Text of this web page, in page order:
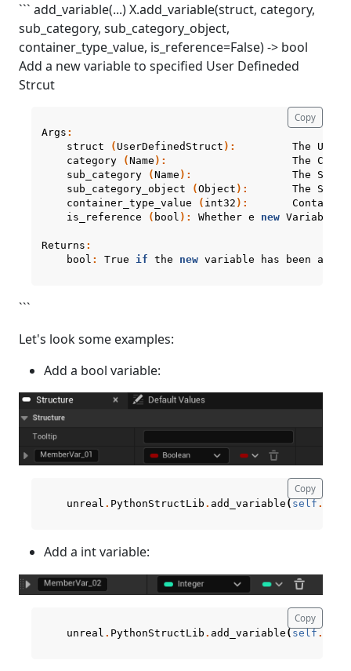
``` add_variable(...) X.add_variable(struct, category,
sub_category, sub_category_object,
container_type_value, is_reference=False) -> bool
Add a new variable to specified User Defineded
Strcut
Args :
struct
( UserDefinedStruct ): The User
category
(Name ): The
sub_category
(Name ): The
sub_category_object
(Object ): The
container_type_value
( int32 ):
Container
is_reference
( bool ): Whether e new Variable
Returns :
bool : True if the new variable has been added
Copy
```
Let's look some examples:
Add a bool variable:
unreal . PythonStructLib . add_variable ( self .
Copy
Add a int variable:
unreal . PythonStructLib . add_variable (self.
Copy